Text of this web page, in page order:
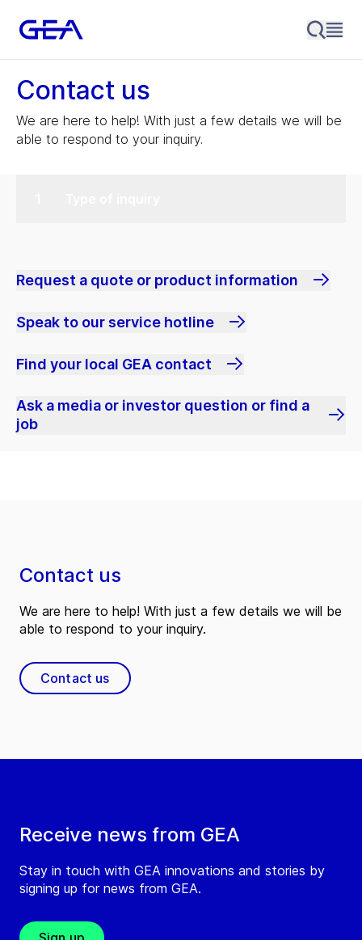
Contact us
We are here to help! With just a few details we will be
able to respond to your inquiry.
Request a quote or product information
Speak to our service hotline
Find your local GEA contact
Ask a media or investor question or find a
job
Receive news from GEA
Stay in touch with GEA innovations and stories by
signing up for news from GEA.
Contact us
We are here to help! With just a few details we will be
able to respond to your inquiry.
Contact us